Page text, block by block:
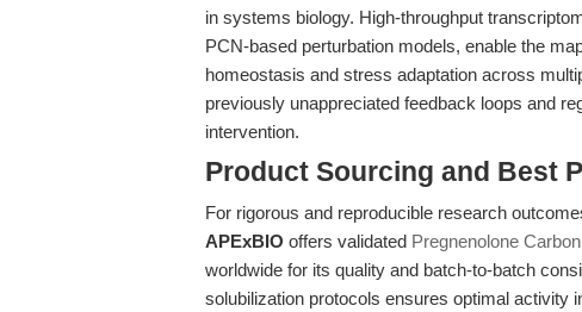
in systems biology. High-throughput
PCN-based perturbation models, enable the
homeostasis and stress adaptation across
previously unappreciated feedback loops and
intervention.
Product Sourcing and Best
For rigorous and reproducible research
APExBIO offers validated Pregnenolone
worldwide for its quality and batch-to-batch
solubilization protocols ensures optimal activity